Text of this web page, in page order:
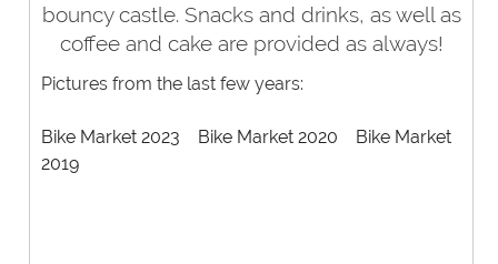
bouncy castle. Snacks and drinks, as well as
coffee and cake are provided as always!
Pictures from the last few years:
Bike Market 2023 Bike Market 2020
Bike Market
2019